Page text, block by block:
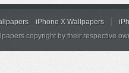
iPhone X Wallpapers
copyright by their respective